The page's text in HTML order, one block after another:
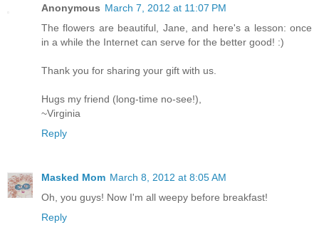
Anonymous March 7, 2012 at 11:07 PM
The flowers are beautiful, Jane, and here's a lesson: once
in a while the Internet can serve for the better good! :)
Thank you for sharing your gift with us.
Hugs my friend (long-time no-see!),
~Virginia
Reply
Masked Mom March 8, 2012 at 8:05 AM
Oh, you guys! Now I'm all weepy before breakfast!
Reply